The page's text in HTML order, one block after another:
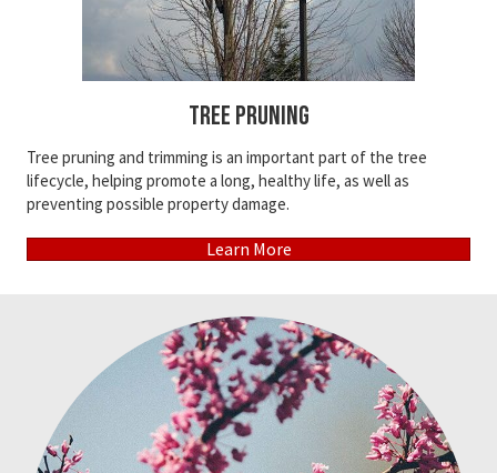
Tree Pruning
Tree pruning and trimming is an important part of the tree
lifecycle, helping promote a long, healthy life, as well as
preventing possible property damage.
Learn More